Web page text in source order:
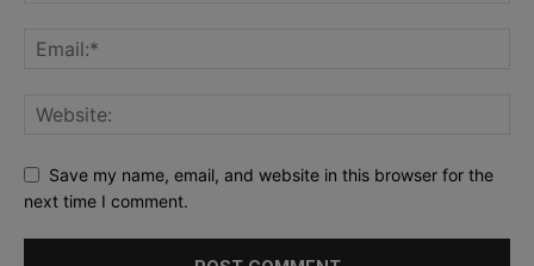
Save my name, email, and website in this browser for the
next time I comment.